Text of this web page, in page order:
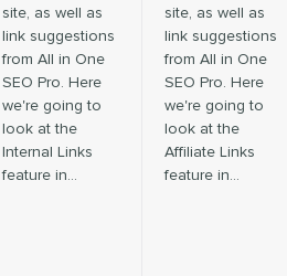
site, as well as
link suggestions
from All in One
SEO Pro. Here
we're going to
look at the
Internal Links
feature in…
site, as well as
link suggestions
from All in One
SEO Pro. Here
we're going to
look at the
Affiliate Links
feature in…